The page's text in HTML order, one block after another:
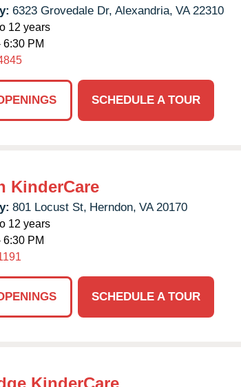
6323 Grovedale Dr, Alexandria, VA 22310
12 years
6:30 PM
SCHEDULE A TOUR
KinderCare
801 Locust St, Herndon, VA 20170
12 years
6:30 PM
SCHEDULE A TOUR
KinderCare